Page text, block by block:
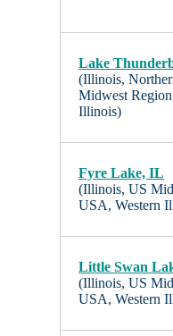
Lake
(Illinois,
Midwest
Illinois)
Fyre Lake, IL
(Illinois, US
USA, Western
Little Swan
(Illinois, US
USA, Western